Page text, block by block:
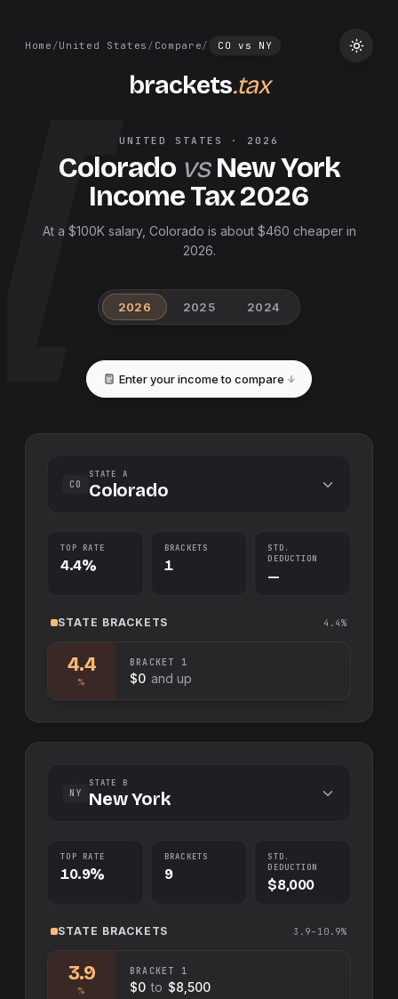
Home /United States / Compare/ CO vs NY
brackets.tax
UNITED STATES · 2026
Colorado vs New York
Income Tax2026
At a $100K salary, Colorado is about $460 cheaper in
2026.
2026 2025 2024
Enter your income to compare
CO
STATE A
Colorado
TOP RATE
4.4%
BRACKETS
1
STD.
DEDUCTION
—
STATE BRACKETS 4.4%
4.4
%
BRACKET 1
$0 and up
NY
STATE B
New York
TOP RATE
10.9%
BRACKETS
9
STD.
DEDUCTION
$8,000
STATE BRACKETS 3.9–10.9%
3.9
%
BRACKET 1
$0 to $8,500